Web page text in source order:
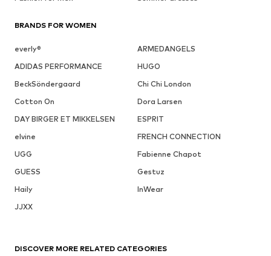
BRANDS FOR WOMEN
everly®
ARMEDANGELS
ADIDAS PERFORMANCE
HUGO
BeckSöndergaard
Chi Chi London
Cotton On
Dora Larsen
DAY BIRGER ET MIKKELSEN
ESPRIT
elvine
FRENCH CONNECTION
UGG
Fabienne Chapot
GUESS
Gestuz
Haily
InWear
JJXX
DISCOVER MORE RELATED CATEGORIES